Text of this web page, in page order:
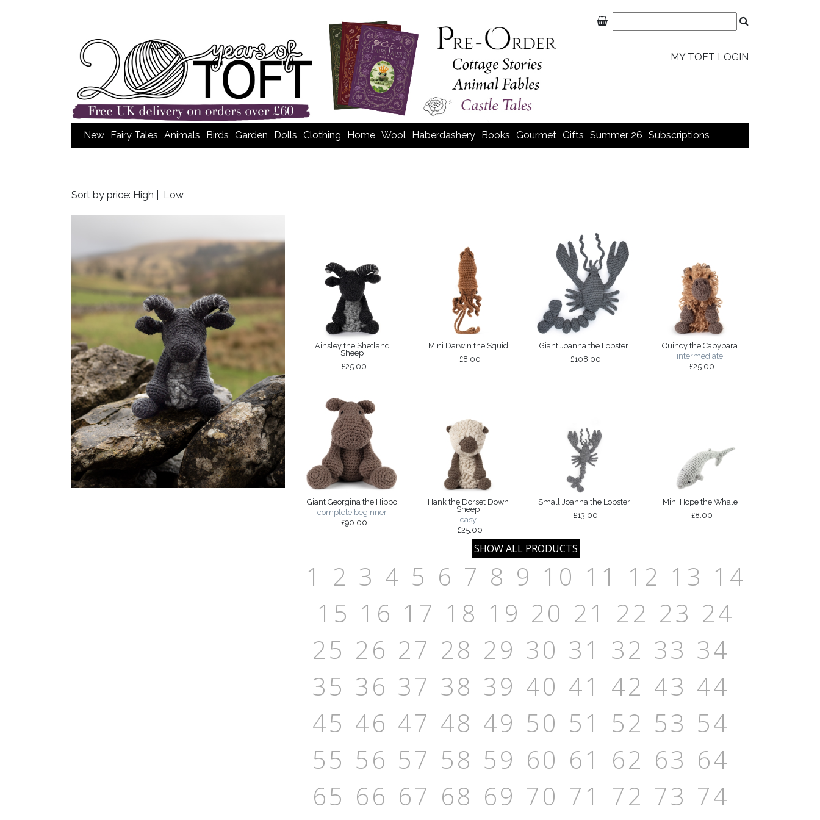
MY TOFT LOGIN
New Fairy Tales Animals Birds Garden Dolls Clothing Home Wool Haberdashery Books Gourmet Gifts Summer 26 Subscriptions
Sort by price: High Low
Ainsley the Shetland
Sheep
£25.00
Mini Darwin the Squid
£8.00
Giant Joanna the Lobster
£108.00
Quincy the Capybara
intermediate
£25.00
Giant Georgina the Hippo
complete beginner
£90.00
Hank the Dorset Down
Sheep
easy
£25.00
Small Joanna the Lobster
£13.00
Mini Hope the Whale
£8.00
1 2 3 4 5 6 7 8 9 10 11 12 13 14
15 16 17 18 19 20 21 22 23 24
25 26 27 28 29 30 31 32 33 34
35 36 37 38 39 40 41 42 43 44
45 46 47 48 49 50 51 52 53 54
55 56 57 58 59 60 61 62 63 64
65 66 67 68 69 70 71 72 73 74